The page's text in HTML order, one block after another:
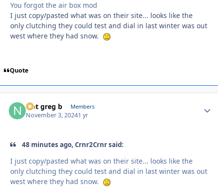
You forgot the air box mod
I just copy/pasted what was on their site... looks like the
only clutching they could test and dial in last winter was out
west where they had snow.
Quote
Not greg b Members
November 3, 20241 yr
48 minutes ago, Crnr2Crnr said:
I just copy/pasted what was on their site... looks like the
only clutching they could test and dial in last winter was out
west where they had snow.